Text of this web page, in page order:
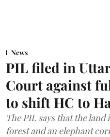
News
PIL filed in
Court against
to shift HC to
The PIL says that the
forest and an elephant